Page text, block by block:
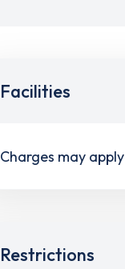
Facilities
Charges may apply
Restrictions